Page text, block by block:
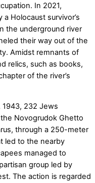
In 2021,
Holocaust survivor’s
the underground river
their way out of the
Amidst remnants of
relics, such as books,
of the river’s
232 Jews
Novogrudok Ghetto
through a 250-meter
led to the nearby
managed to
group led by
The action is regarded